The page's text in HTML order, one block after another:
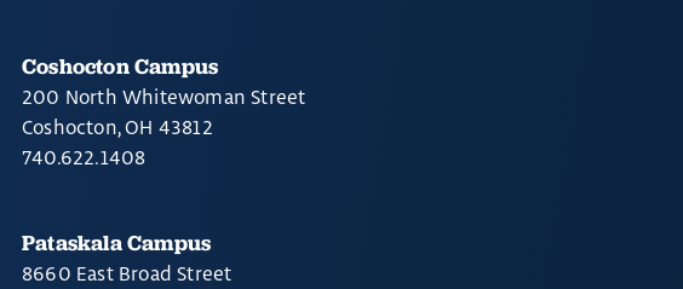
Coshocton Campus
200 North Whitewoman Street
Coshocton, OH 43812
740.622.1408
Pataskala Campus
8660 East Broad Street